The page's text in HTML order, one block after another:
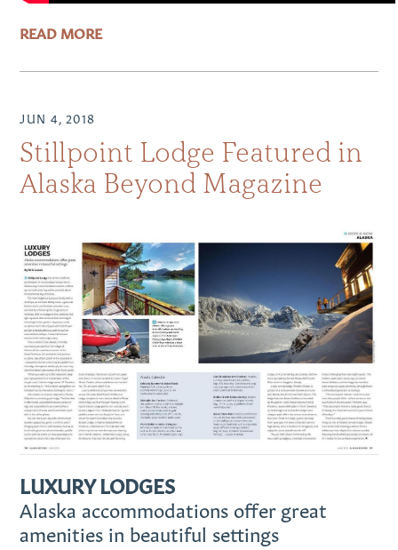
READ MORE
JUN 4, 2018
Stillpoint Lodge Featured in
Alaska Beyond Magazine
LUXURY LODGES
Alaska accommodations offer great
amenities in beautiful settings